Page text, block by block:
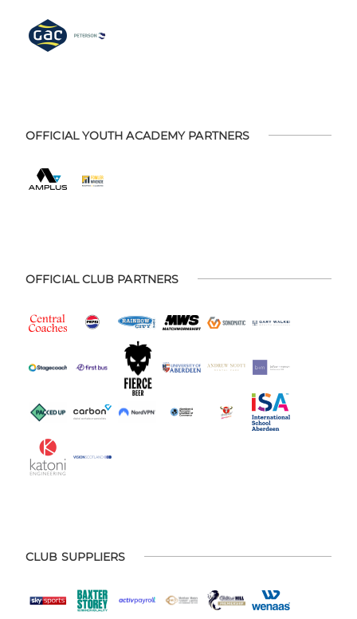
OFFICIAL YOUTH ACADEMY PARTNERS
OFFICIAL CLUB PARTNERS
CLUB SUPPLIERS